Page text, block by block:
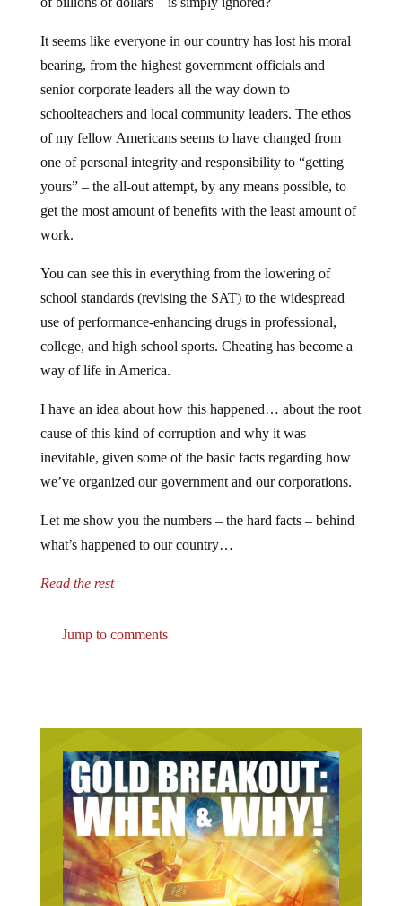
It seems like everyone in our country has lost his moral
bearing, from the highest government officials and
senior corporate leaders all the way down to
schoolteachers and local community leaders. The ethos
of my fellow Americans seems to have changed from
one of personal integrity and responsibility to “getting
yours” – the all-out attempt, by any means possible, to
get the most amount of benefits with the least amount of
work.
You can see this in everything from the lowering of
school standards (revising the SAT) to the widespread
use of performance-enhancing drugs in professional,
college, and high school sports. Cheating has become a
way of life in America.
I have an idea about how this happened… about the root
cause of this kind of corruption and why it was
inevitable, given some of the basic facts regarding how
we’ve organized our government and our corporations.
Let me show you the numbers – the hard facts – behind
what’s happened to our country…
Read the rest
Jump to comments